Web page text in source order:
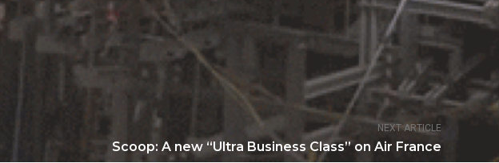
NEXT ARTICLE
Scoop: A new “Ultra Business Class” on Air France